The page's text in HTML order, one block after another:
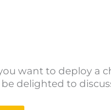
want to deploy a
delighted to